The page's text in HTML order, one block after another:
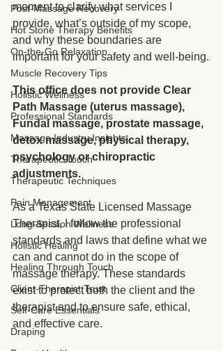
Post-Massage Recovery
Hot Stone Therapy Benefits
On-the-Go Relaxation
Muscle Recovery Tips
Holistic Wellness
Professional Standards
Massage Industry Insights
Therapeutic Touch
Therapeutic Techniques
Pain Management
Long-Session Wellness
Holistic Healing
Healing Through Touch
Client-Therapist Trust
Self-Care Essentials
Draping
moment to clarify what services I
provide, what’s outside of my scope,
and why these boundaries are
important for your safety and well-being.
This office does not provide Clear
Path Massage (uterus massage),
Fundal massage, prostate massage,
detox massage, physical therapy,
psychology or chiropractic
adjustments.
As a Texas State Licensed Massage
Therapist, I follow the professional
standards and laws that define what we
can and cannot do in the scope of
massage therapy. These standards
exist to protect both the client and the
therapist and to ensure safe, ethical,
and effective care.